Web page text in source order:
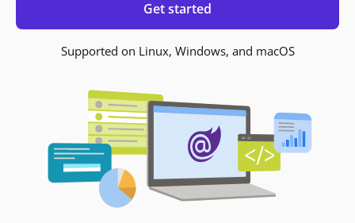
Get started
Supported on Linux, Windows, and macOS